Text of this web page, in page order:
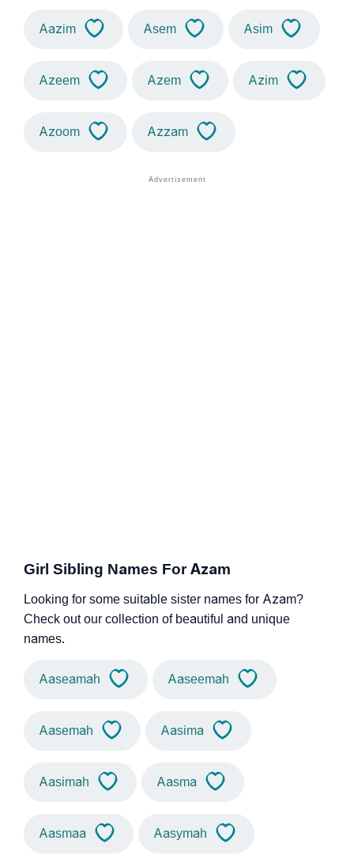
Aazim Asem Asim
Azeem Azem Azim
Azoom Azzam
Girl Sibling Names For Azam
Looking for some suitable sister names for Azam?
Check out our collection of beautiful and unique
names.
Aaseamah Aaseemah
Aasemah Aasima
Aasimah Aasma
Aasmaa Aasymah